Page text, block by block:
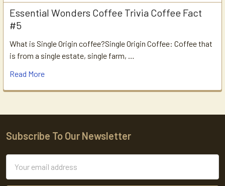
Essential Wonders Coffee Trivia Coffee Fact
#5
What is Single Origin coffee?Single Origin Coffee: Coffee that
is from a single estate, single farm, …
Read More
Footer
Subscribe To Our Newsletter
Address